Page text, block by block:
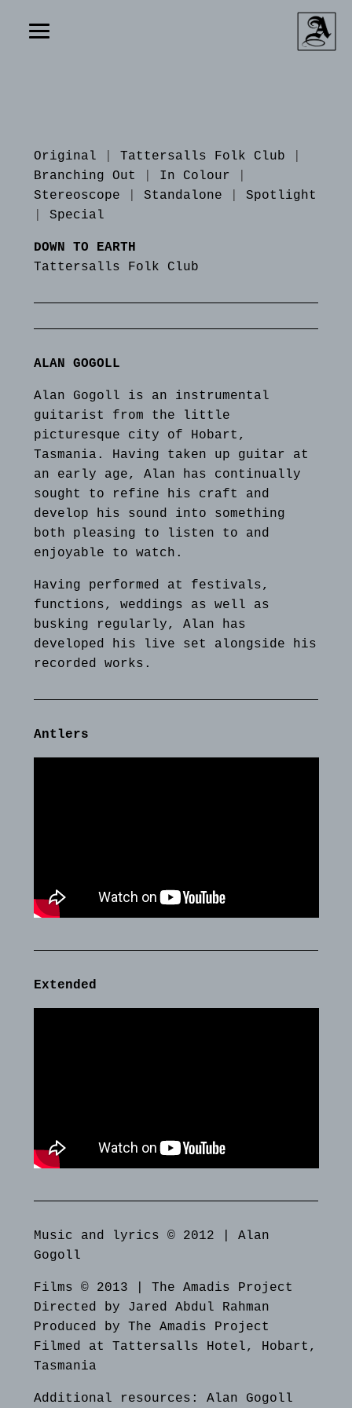
Original Tattersalls Folk Club
Branching Out
In Colour
Stereoscope
Standalone
Spotlight
Special
DOWN TO EARTH
Tattersalls Folk Club
ALAN GOGOLL
Alan Gogoll is an instrumental
guitarist from the little
picturesque city of Hobart,
Tasmania. Having taken up guitar at
an early age, Alan has continually
sought to refine his craft and
develop his sound into something
both pleasing to listen to and
enjoyable to watch.
Having performed at festivals,
functions, weddings as well as
busking regularly, Alan has
developed his live set alongside his
recorded works.
Antlers
Extended
Music and lyrics © 2012 | Alan
Gogoll
Films © 2013 | The Amadis Project
Directed by Jared Abdul Rahman
Produced by The Amadis Project
Filmed at Tattersalls Hotel, Hobart,
Tasmania
Additional resources: Alan Gogoll